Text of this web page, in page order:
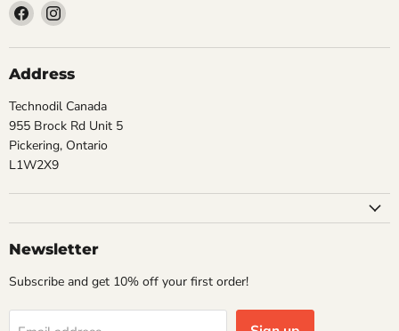
Find
us
on
Facebook
Find
on
Instagram
Address
Technodil Canada
955 Brock Rd Unit 5
Pickering, Ontario
L1W2X9
Newsletter
Subscribe and get 10% off your first order!